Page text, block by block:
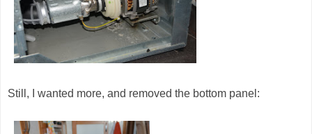
Still, I wanted more, and removed the bottom panel: